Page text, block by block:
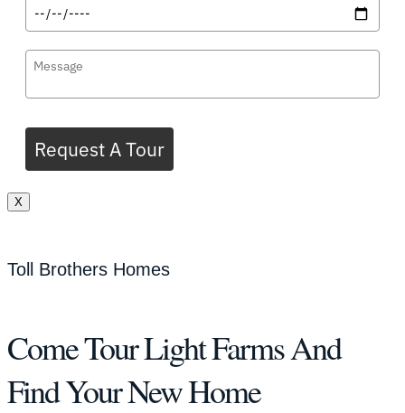
Request A Tour
X
Toll Brothers Homes
Come Tour Light Farms And
Find Your New Home